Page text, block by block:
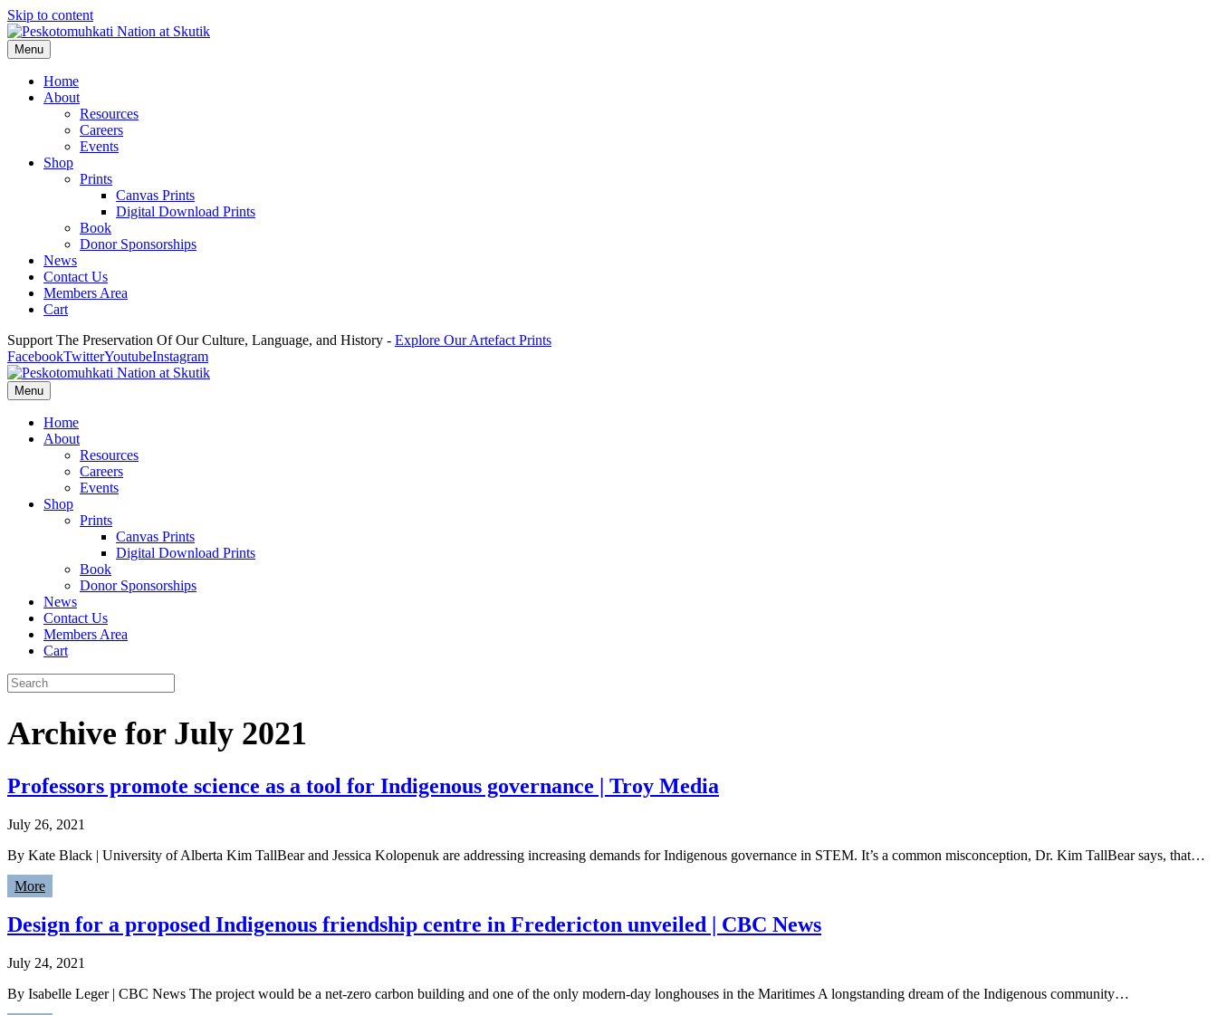
Skip to content
Menu
Home
About
Resources
Careers
Events
Shop
Prints
Canvas Prints
Digital Download Prints
Book
Donor Sponsorships
News
Contact Us
Members Area
Cart
Support The Preservation Of Our Culture, Language, and History - Explore Our Artefact Prints
FacebookTwitterYoutubeInstagram
Menu
Home
About
Resources
Careers
Events
Shop
Prints
Canvas Prints
Digital Download Prints
Book
Donor Sponsorships
News
Contact Us
Members Area
Cart
Archive for July 2021
Professors promote science as a tool for Indigenous governance | Troy Media
July 26, 2021
By Kate Black | University of Alberta Kim TallBear and Jessica Kolopenuk are addressing increasing demands for Indigenous governance in STEM. It’s a common misconception, Dr. Kim TallBear says, that…
More
Design for a proposed Indigenous friendship centre in Fredericton unveiled | CBC News
July 24, 2021
By Isabelle Leger | CBC News The project would be a net-zero carbon building and one of the only modern-day longhouses in the Maritimes A longstanding dream of the Indigenous community…